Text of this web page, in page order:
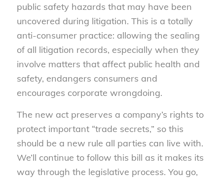
public safety hazards that may have been
uncovered during litigation. This is a totally
anti-consumer practice: allowing the sealing
of all litigation records, especially when they
involve matters that affect public health and
safety, endangers consumers and
encourages corporate wrongdoing.
The new act preserves a company’s rights to
protect important “trade secrets,” so this
should be a new rule all parties can live with.
We’ll continue to follow this bill as it makes its
way through the legislative process. You go,